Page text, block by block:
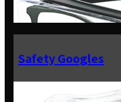
Safety Googles